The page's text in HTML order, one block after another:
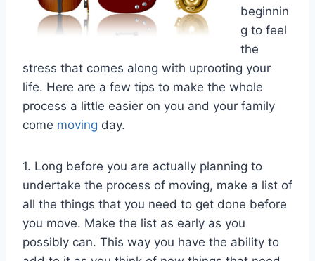
beginnin
g to feel
the
stress that comes along with uprooting your
life. Here are a few tips to make the whole
process a little easier on you and your family
come moving day.
1. Long before you are actually planning to
undertake the process of moving, make a list of
all the things that you need to get done before
you move. Make the list as early as you
possibly can. This way you have the ability to